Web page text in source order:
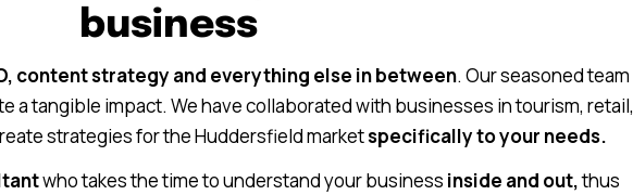
business
content strategy and everything else in between. Our seasoned team
a tangible impact. We have collaborated with businesses in tourism, retail,
strategies for the Huddersfield marketspecifically to your needs.
who takes the time to understand your business inside and out,thus